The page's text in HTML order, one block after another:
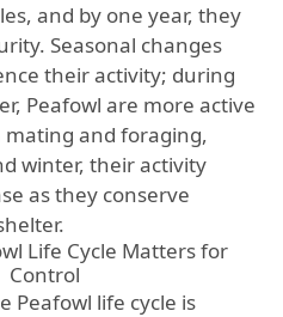
and by one year, they
Seasonal changes
their activity; during
Peafowl are more active
mating and foraging,
winter, their activity
as they conserve
Life Cycle Matters for
Control
Peafowl life cycle is